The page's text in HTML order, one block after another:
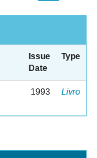
Issue
Date
Type
1993 Livro